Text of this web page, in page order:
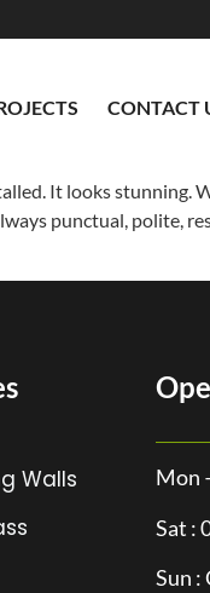
CONTACT
It looks stunning.
punctual, polite,
Walls
Mon
Sat :
Sun :